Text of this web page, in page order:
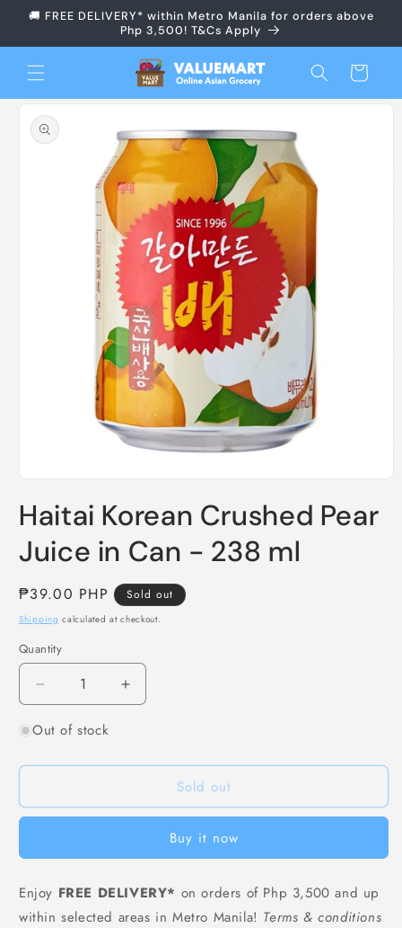
Skip to
🚚 FREE DELIVERY* within Metro Manila for orders above
Php 3,500! T&Cs Apply
Cart
Skip to
product
information
1
in
modal
Haitai Korean Crushed Pear
Juice in Can - 238 ml
Regular
price
₱39.00 PHP Sold out
Shipping calculated at checkout.
Quantity
Decrease
quantity
for
Korean
Pear
Can
238
ml
Increase
quantity
Korean
Crushed
Pear
Can
238
ml
Out of stock
Sold out
Buy it now
Enjoy FREE DELIVERY* on orders of Php 3,500 and up
within selected areas in Metro Manila! Terms & conditions